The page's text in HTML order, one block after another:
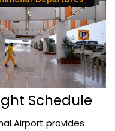
Schedule
Airport provides